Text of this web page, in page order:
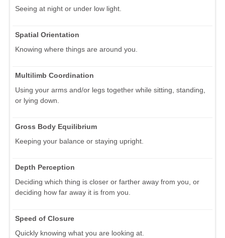
Seeing at night or under low light.
Spatial Orientation
Knowing where things are around you.
Multilimb Coordination
Using your arms and/or legs together while sitting, standing,
or lying down.
Gross Body Equilibrium
Keeping your balance or staying upright.
Depth Perception
Deciding which thing is closer or farther away from you, or
deciding how far away it is from you.
Speed of Closure
Quickly knowing what you are looking at.